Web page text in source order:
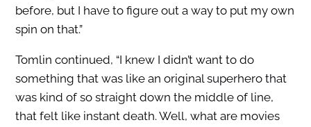
before, but I have to figure out a way to put my own
spin on that.”
Tomlin continued, “I knew I didn’t want to do
something that was like an original superhero that
was kind of so straight down the middle of line,
that felt like instant death. Well, what are movies